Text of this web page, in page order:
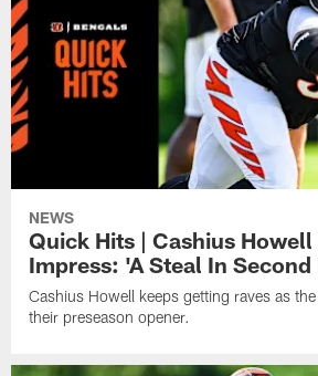
NEWS
Quick Hits | Cashius Howell
Impress: 'A Steal In Second
Cashius Howell keeps getting raves as
their preseason opener.